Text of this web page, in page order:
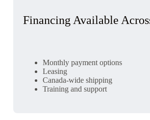
Financing Available
Monthly payment options
Leasing
Canada-wide shipping
Training and support